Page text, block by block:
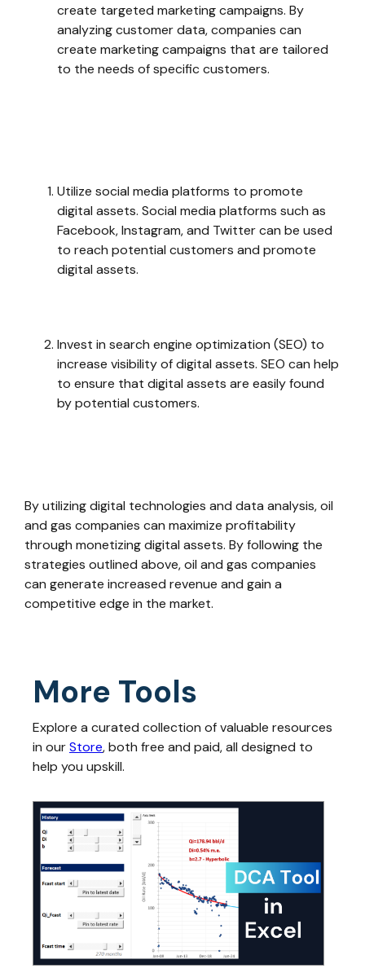
create targeted marketing campaigns. By
analyzing customer data, companies can
create marketing campaigns that are tailored
to the needs of specific customers.
Utilize social media platforms to promote
digital assets. Social media platforms such as
Facebook, Instagram, and Twitter can be used
to reach potential customers and promote
digital assets.
Invest in search engine optimization (SEO) to
increase visibility of digital assets. SEO can help
to ensure that digital assets are easily found
by potential customers.
By utilizing digital technologies and data analysis, oil
and gas companies can maximize profitability
through monetizing digital assets. By following the
strategies outlined above, oil and gas companies
can generate increased revenue and gain a
competitive edge in the market.
More Tools
Explore a curated collection of valuable resources
in ourStore, both free and paid, all designed to
help you upskill.